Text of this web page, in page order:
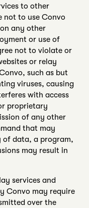
to other
not to use Convo
any other
or use of
not to violate or
or relay
such as but
viruses, causing
with access
proprietary
of any other
that may
data, a program,
may result in
services and
Convo may require
over the